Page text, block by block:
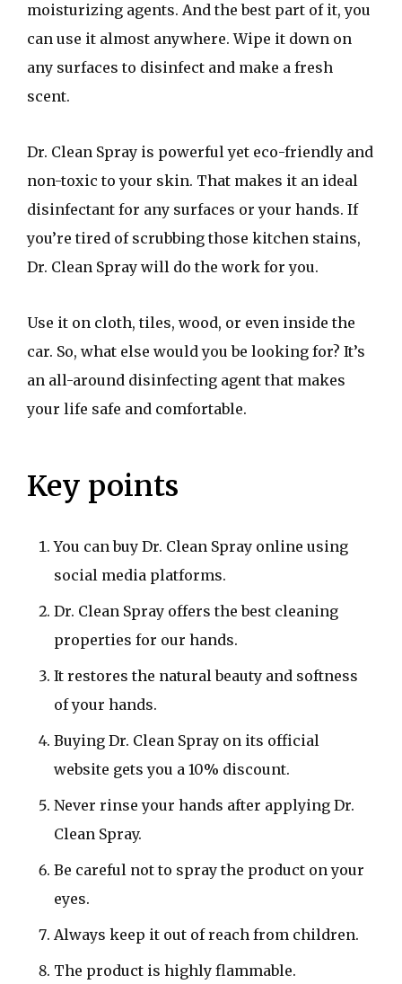
moisturizing agents. And the best part of it, you
can use it almost anywhere. Wipe it down on
any surfaces to disinfect and make a fresh
scent.
Dr. Clean Spray is powerful yet eco-friendly and
non-toxic to your skin. That makes it an ideal
disinfectant for any surfaces or your hands. If
you’re tired of scrubbing those kitchen stains,
Dr. Clean Spray will do the work for you.
Use it on cloth, tiles, wood, or even inside the
car. So, what else would you be looking for? It’s
an all-around disinfecting agent that makes
your life safe and comfortable.
Key points
You can buy Dr. Clean Spray online using
social media platforms.
Dr. Clean Spray offers the best cleaning
properties for our hands.
It restores the natural beauty and softness
of your hands.
Buying Dr. Clean Spray on its official
website gets you a 10% discount.
Never rinse your hands after applying Dr.
Clean Spray.
Be careful not to spray the product on your
eyes.
Always keep it out of reach from children.
The product is highly flammable.